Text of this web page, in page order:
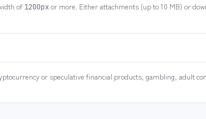
of 1200pxor more. Either attachments (up to 10 MB) or
or speculative financial products, gambling, adult